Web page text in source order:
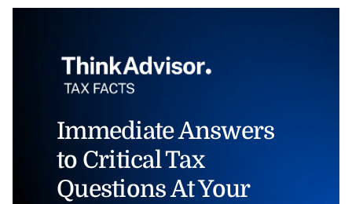
Immediate Answers
to Critical Tax
Questions At Your